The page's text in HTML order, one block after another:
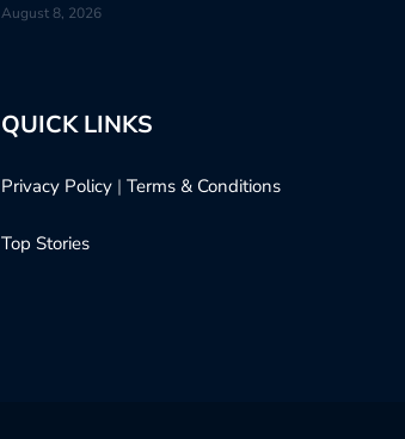
August 8, 2026
QUICK LINKS
Privacy Policy| Terms & Conditions
Top Stories